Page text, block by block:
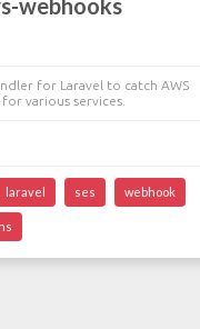
webhooks
for Laravel to catch AWS
various services.
laravel ses webhook